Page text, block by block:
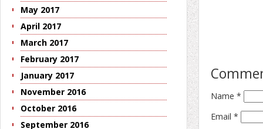
Name *
Email *
May 2017
April 2017
March 2017
February 2017
January 2017
November 2016
October 2016
September 2016